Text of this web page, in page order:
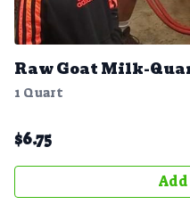
Raw Goat Milk-
1 Quart
$6.75